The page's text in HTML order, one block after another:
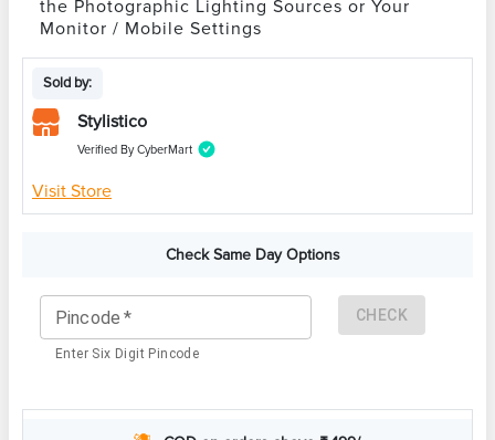
the Photographic Lighting Sources or Your
Monitor / Mobile Settings
Sold by:
Stylistico
Verified By CyberMart
Visit Store
Check Same Day Options
Pincode *
Enter Six Digit Pincode
CHECK